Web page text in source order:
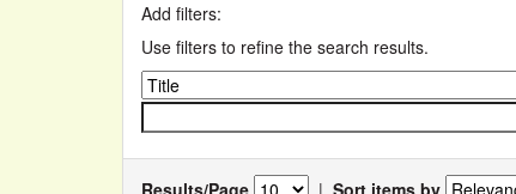
Add filters:
Use filters to refine the search results.
Results/Page | Sort items by